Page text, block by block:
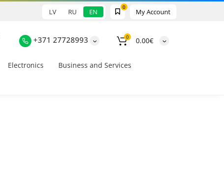
My Account
0
LV RU EN
+371 27728993 0 0.00€
Electronics Business and Services